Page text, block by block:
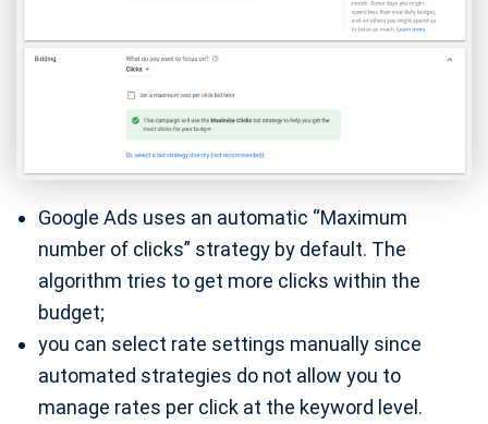
Google Ads uses an automatic “Maximum
number of clicks” strategy by default. The
algorithm tries to get more clicks within the
budget;
you can select rate settings manually since
automated strategies do not allow you to
manage rates per click at the keyword level.